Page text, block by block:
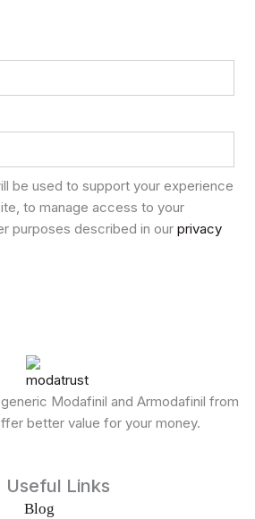
be used to support your experience
to manage access to your
purposes described in our privacy
Modafinil and Armodafinil from
better value for your money.
Useful Links
Blog